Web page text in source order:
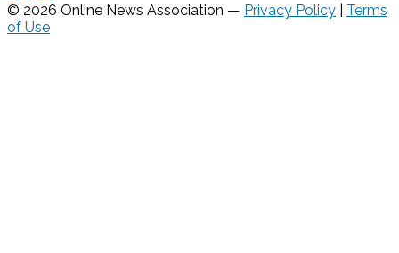
© 2026 Online News Association — Privacy Policy
Terms
of Use